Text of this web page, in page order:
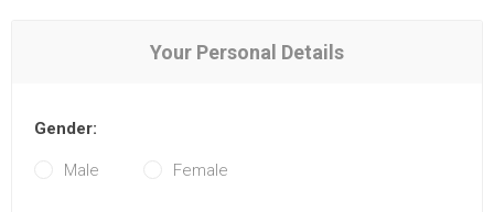
Your Personal Details
Gender:
Male Female